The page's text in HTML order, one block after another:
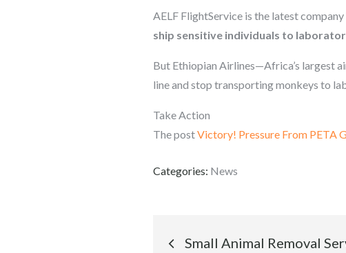
AELF FlightService is the latest
ship sensitive individuals to
But Ethiopian Airlines—Africa’s largest
line and stop transporting monkeys to
Take Action
The postVictory! Pressure From PETA
Categories: News
Post
Small Animal Removal